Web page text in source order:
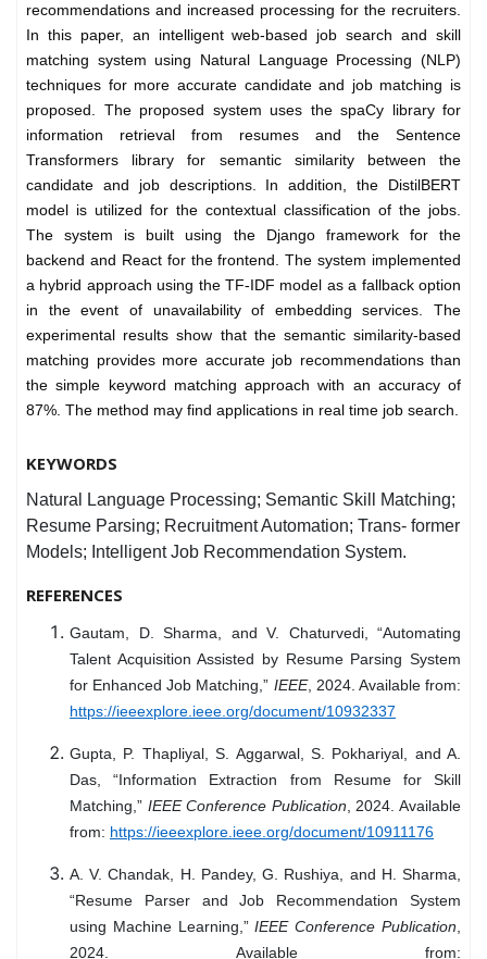
recommendations and increased processing for the recruiters.
In this paper, an intelligent web-based job search and skill
matching system using Natural Language Processing (NLP)
techniques for more accurate candidate and job matching is
proposed. The proposed system uses the spaCy library for
information retrieval from resumes and the Sentence
Transformers library for semantic similarity between the
candidate and job descriptions. In addition, the DistilBERT
model is utilized for the contextual classification of the jobs.
The system is built using the Django framework for the
backend and React for the frontend. The system implemented
a hybrid approach using the TF-IDF model as a fallback option
in the event of unavailability of embedding services. The
experimental results show that the semantic similarity-based
matching provides more accurate job recommendations than
the simple keyword matching approach with an accuracy of
87%. The method may find applications in real time job search.
KEYWORDS
Natural Language Processing; Semantic Skill Matching;
Resume Parsing; Recruitment Automation; Trans- former
Models; Intelligent Job Recommendation System.
REFERENCES
Gautam, D. Sharma, and V. Chaturvedi, “Automating
Talent Acquisition Assisted by Resume Parsing System
for Enhanced Job Matching,” IEEE, 2024. Available from:
https://ieeexplore.ieee.org/document/10932337
Gupta, P. Thapliyal, S. Aggarwal, S. Pokhariyal, and A.
Das, “Information Extraction from Resume for Skill
Matching,” IEEE Conference Publication, 2024. Available
from: https://ieeexplore.ieee.org/document/10911176
A. V. Chandak, H. Pandey, G. Rushiya, and H. Sharma,
“Resume Parser and Job Recommendation System
using Machine Learning,”IEEE Conference Publication,
2024. Available from: